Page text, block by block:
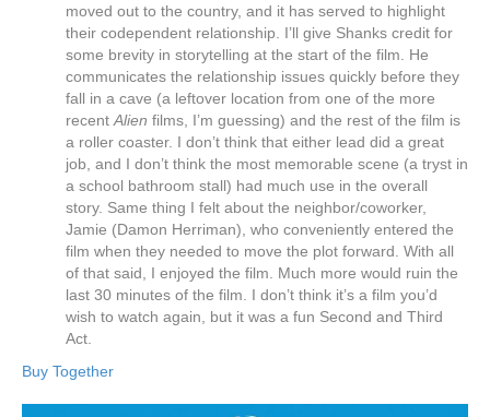
moved out to the country, and it has served to highlight
their codependent relationship. I’ll give Shanks credit for
some brevity in storytelling at the start of the film. He
communicates the relationship issues quickly before they
fall in a cave (a leftover location from one of the more
recent Alien films, I’m guessing) and the rest of the film is
a roller coaster. I don’t think that either lead did a great
job, and I don’t think the most memorable scene (a tryst in
a school bathroom stall) had much use in the overall
story. Same thing I felt about the neighbor/coworker,
Jamie (Damon Herriman), who conveniently entered the
film when they needed to move the plot forward. With all
of that said, I enjoyed the film. Much more would ruin the
last 30 minutes of the film. I don’t think it’s a film you’d
wish to watch again, but it was a fun Second and Third
Act.
Buy Together